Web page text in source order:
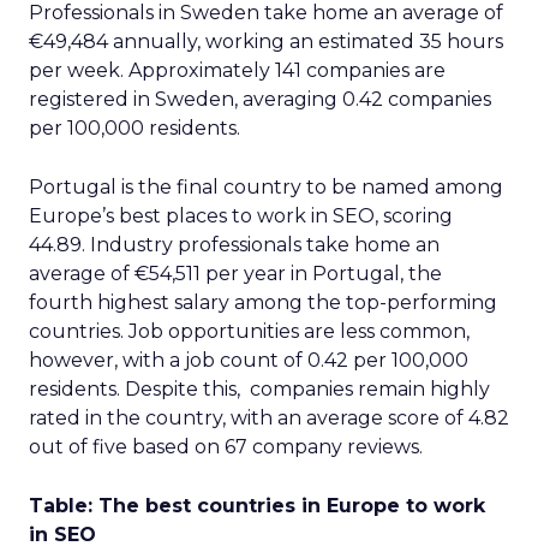
Professionals in Sweden take home an average of
€49,484 annually, working an estimated 35 hours
per week. Approximately 141 companies are
registered in Sweden, averaging 0.42 companies
per 100,000 residents.
Portugal is the final country to be named among
Europe’s best places to work in SEO, scoring
44.89. Industry professionals take home an
average of €54,511 per year in Portugal, the
fourth highest salary among the top-performing
countries. Job opportunities are less common,
however, with a job count of 0.42 per 100,000
residents. Despite this, companies remain highly
rated in the country, with an average score of 4.82
out of five based on 67 company reviews.
Table: The best countries in Europe to work
in SEO